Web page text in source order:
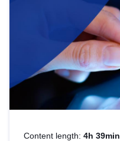
Content length: 4h 39min